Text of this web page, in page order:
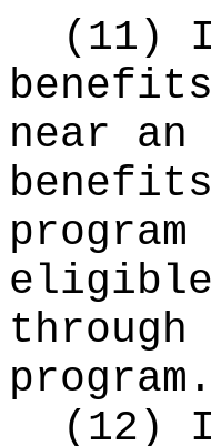
(11)
near
through
program.
(12)